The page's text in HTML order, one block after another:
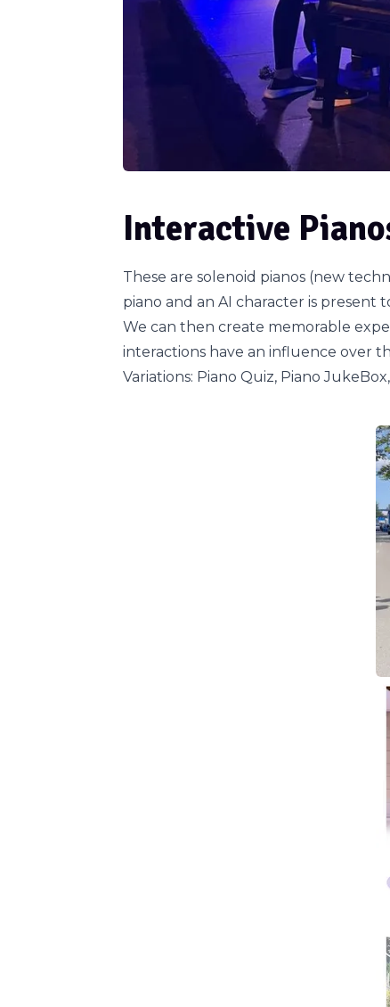
Interactive
These are solenoid pianos (new
piano and an AI character is present
We can then create memorable
interactions have an influence over
Variations: Piano Quiz, Piano